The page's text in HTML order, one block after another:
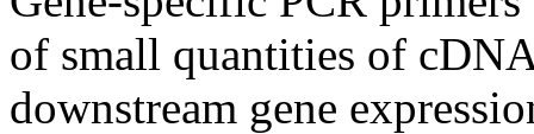
of small quantities of
downstream gene